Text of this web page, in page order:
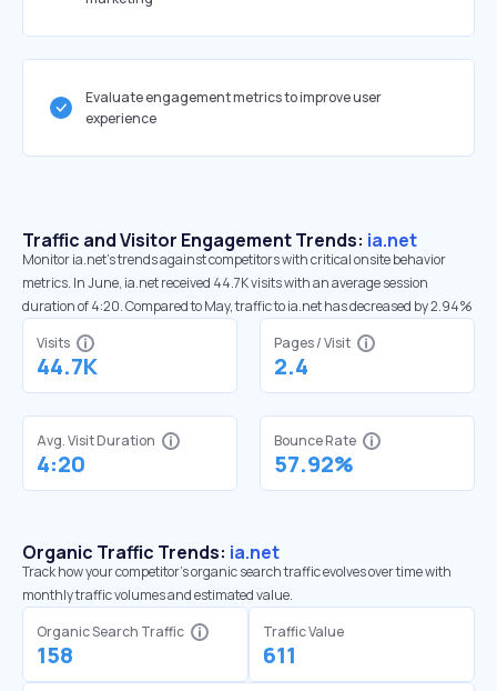
Evaluate engagement metrics to improve user
experience
Traffic and Visitor Engagement Trends: ia.net
Monitor ia.net’s trends against competitors with critical onsite behavior
metrics. In June, ia.net received 44.7K visits with an average session
duration of 4:20. Compared to May, traffic to ia.net has decreased by 2.94%
Visits
44.7K
Pages / Visit
2.4
Avg. Visit Duration
4:20
Bounce Rate
57.92%
Organic Traffic Trends: ia.net
Track how your competitor's organic search traffic evolves over time with
monthly traffic volumes and estimated value.
Organic Search Traffic
158
Traffic Value
611